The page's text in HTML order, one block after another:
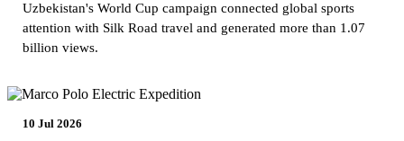
Uzbekistan's World Cup campaign connected global sports
attention with Silk Road travel and generated more than 1.07
billion views.
10 Jul 2026